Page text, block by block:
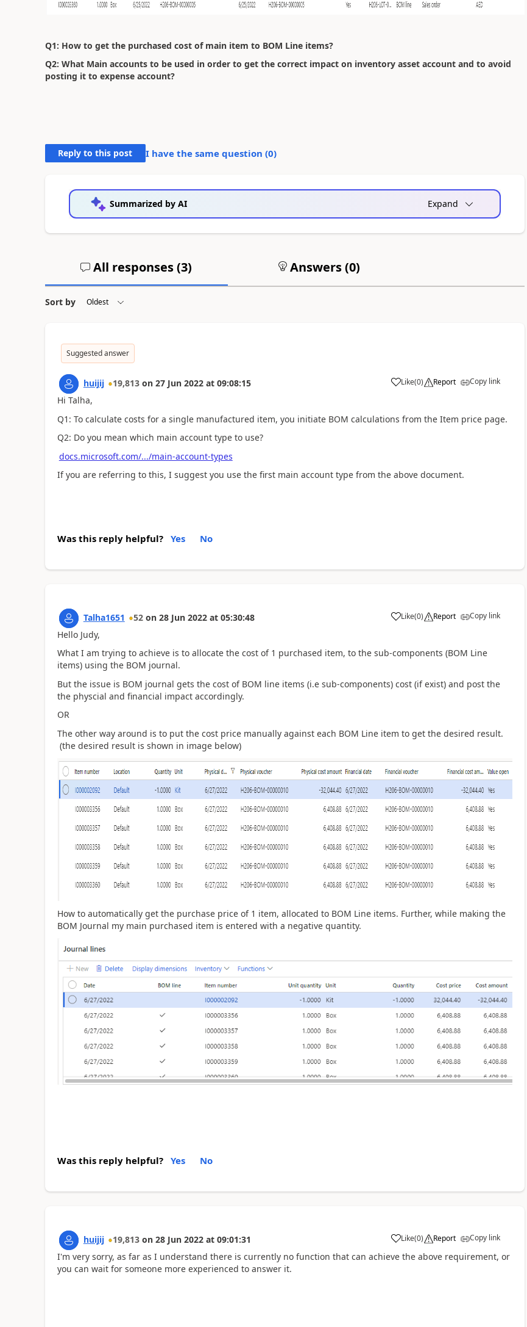
Q1: How to get the purchased cost of main item to BOM Line items?
Q2: What Main accounts to be used in order to get the correct impact on inventory asset account and to avoid
posting it to expense account?
Reply to this post I have the same question (0)
Summarized by AI Expand
All responses (3) Answers (0)
Sort by
Suggested answer
huijij 19,813 on 27 Jun 2022 at 09:08:15 Like(0) Report Copy link
Hi Talha,
Q1: To calculate costs for a single manufactured item, you initiate BOM calculations from the Item price page.
Q2: Do you mean which main account type to use?
docs.microsoft.com/.../main-account-types
If you are referring to this, I suggest you use the first main account type from the above document.
Was this reply helpful? Yes No
Talha1651 52 on 28 Jun 2022 at 05:30:48 Like(0) Report Copy link
Hello Judy,
What I am trying to achieve is to allocate the cost of 1 purchased item, to the sub-components (BOM Line
items) using the BOM journal.
But the issue is BOM journal gets the cost of BOM line items (i.e sub-components) cost (if exist) and post the
the physcial and financial impact accordingly.
OR
The other way around is to put the cost price manually against each BOM Line item to get the desired result.
(the desired result is shown in image below)
How to automatically get the purchase price of 1 item, allocated to BOM Line items. Further, while making the
BOM Journal my main purchased item is entered with a negative quantity.
Was this reply helpful? Yes No
huijij 19,813 on 28 Jun 2022 at 09:01:31 Like(0) Report Copy link
I'm very sorry, as far as I understand there is currently no function that can achieve the above requirement, or
you can wait for someone more experienced to answer it.